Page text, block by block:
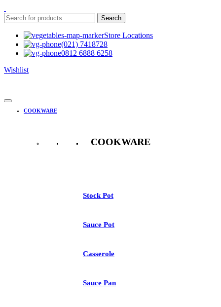
Search
Store Locations
(021) 7418728
0812 6888 6258
Wishlist
COOKWARE
COOKWARE
Stock Pot
Sauce Pot
Casserole
Sauce Pan